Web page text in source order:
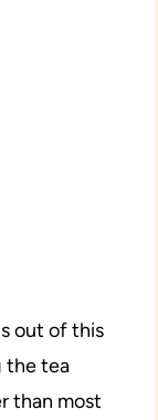
out of this
the tea
than most